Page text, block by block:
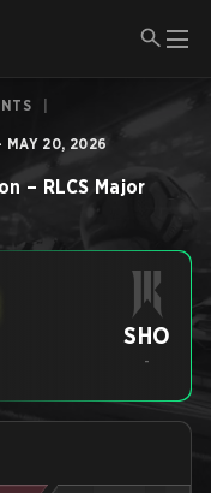
MAY 20, 2026
– RLCS Major
SHO
-